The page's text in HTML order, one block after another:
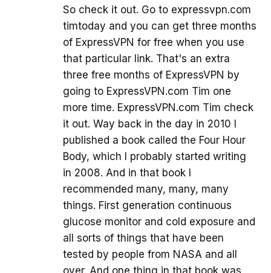
So check it out. Go to expressvpn.com
timtoday and you can get three months
of ExpressVPN for free when you use
that particular link. That's an extra
three free months of ExpressVPN by
going to ExpressVPN.com Tim one
more time. ExpressVPN.com Tim check
it out. Way back in the day in 2010 I
published a book called the Four Hour
Body, which I probably started writing
in 2008. And in that book I
recommended many, many, many
things. First generation continuous
glucose monitor and cold exposure and
all sorts of things that have been
tested by people from NASA and all
over. And one thing in that book was